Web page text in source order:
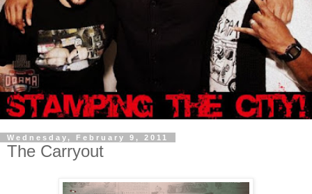
Wednesday, February 9, 2011
The Carryout